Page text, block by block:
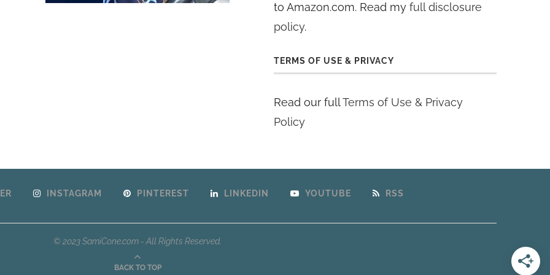
to Amazon.com. Read myfull disclosure
policy.
TERMS OF USE & PRIVACY
Read our fullTerms of Use & Privacy
Policy
INSTAGRAM PINTEREST LINKEDIN YOUTUBE RSS
© 2023 SamiCone.com - All Rights Reserved.
BACK TO TOP